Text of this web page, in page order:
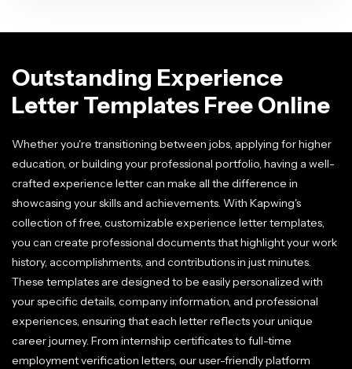
Outstanding Experience
Letter Templates Free Online
Whether you're transitioning between jobs, applying for higher
education, or building your professional portfolio, having a well-
crafted experience letter can make all the difference in
showcasing your skills and achievements. With Kapwing's
collection of free, customizable experience letter templates,
you can create professional documents that highlight your work
history, accomplishments, and contributions in just minutes.
These templates are designed to be easily personalized with
your specific details, company information, and professional
experiences, ensuring that each letter reflects your unique
career journey. From internship certificates to full-time
employment verification letters, our user-friendly platform